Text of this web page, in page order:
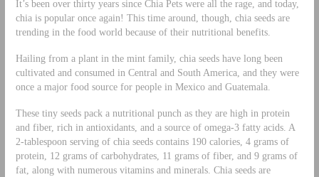
It’s been over thirty years since Chia Pets were all the rage, and today,
chia is popular once again! This time around, though, chia seeds are
trending in the food world because of their nutritional benefits.
Hailing from a plant in the mint family, chia seeds have long been
cultivated and consumed in Central and South America, and they were
once a major food source for people in Mexico and Guatemala.
These tiny seeds pack a nutritional punch as they are high in protein
and fiber, rich in antioxidants, and a source of omega-3 fatty acids. A
2-tablespoon serving of chia seeds contains 190 calories, 4 grams of
protein, 12 grams of carbohydrates, 11 grams of fiber, and 9 grams of
fat, along with numerous vitamins and minerals. Chia seeds are